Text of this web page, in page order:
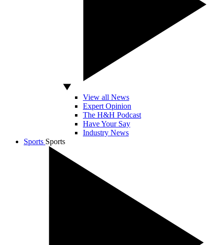
View all News
Expert Opinion
The H&H Podcast
Have Your Say
Industry News
Sports Sports